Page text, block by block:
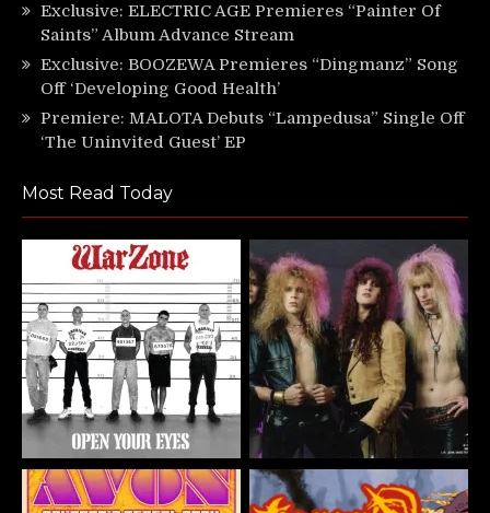
Exclusive: ELECTRIC AGE Premieres “Painter Of
Saints” Album Advance Stream
Exclusive: BOOZEWA Premieres “Dingmanz” Song
Off ‘Developing Good Health’
Premiere: MALOTA Debuts “Lampedusa” Single Off
‘The Uninvited Guest’ EP
Most Read Today